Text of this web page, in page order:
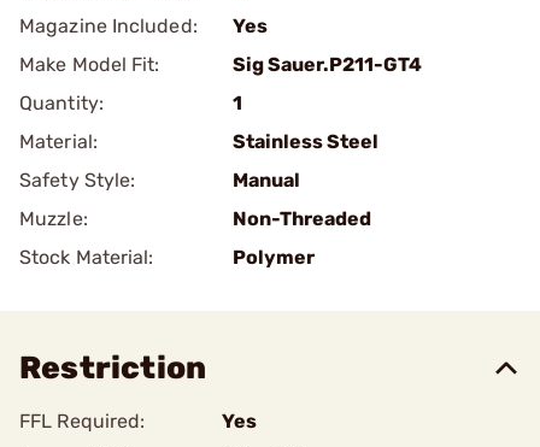
Magazine Included:
Yes
Make Model Fit:
Sig Sauer.P211-GT4
Quantity:
1
Material:
Stainless Steel
Safety Style:
Manual
Muzzle:
Non-Threaded
Stock Material:
Polymer
Restriction
FFL Required:
Yes